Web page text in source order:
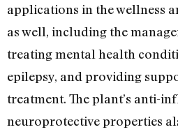
applications in the wellness
as well, including the
treating mental health
epilepsy, and providing
treatment. The plant’s anti-
neuroprotective properties